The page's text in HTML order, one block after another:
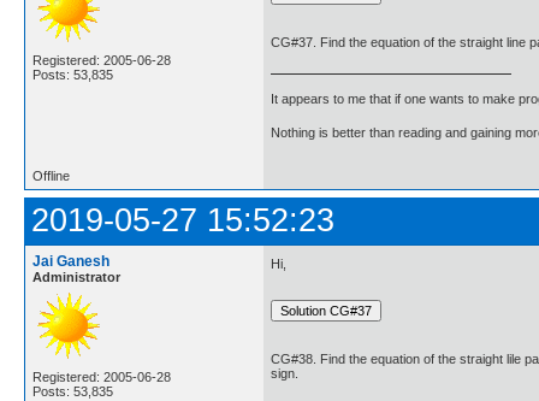
Registered: 2005-06-28
Posts: 53,835
CG#37. Find the equation of the straight line
It appears to me that if one wants to make
Nothing is better than reading and gaining
Offline
2019-05-27 15:52:23
Jai Ganesh
Administrator
Registered: 2005-06-28
Posts: 53,835
Hi,
CG#38. Find the equation of the straight lile
sign.